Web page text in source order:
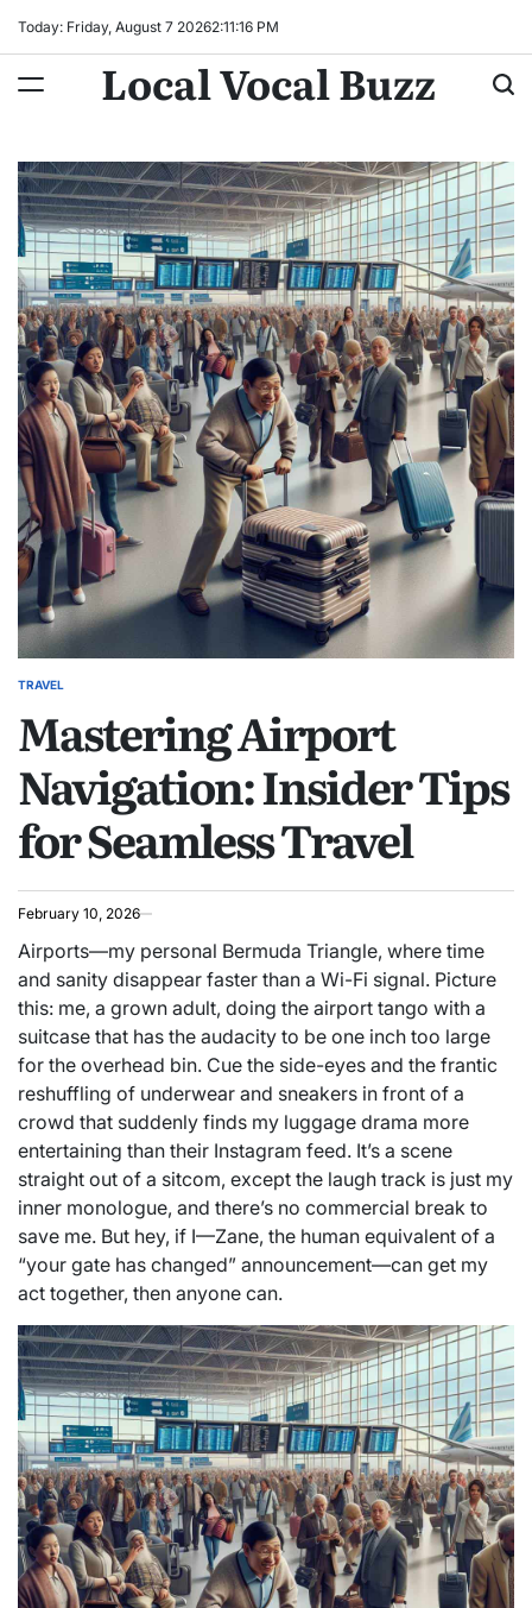
Today: Friday, August 7 20262:11:17 PM
Local Vocal Buzz
POSTED
TRAVEL
Mastering Airport
Navigation: Insider Tips
for Seamless Travel
February 10, 2026
Airports—my personal Bermuda Triangle, where time
and sanity disappear faster than a Wi-Fi signal. Picture
this: me, a grown adult, doing the airport tango with a
suitcase that has the audacity to be one inch too large
for the overhead bin. Cue the side-eyes and the frantic
reshuffling of underwear and sneakers in front of a
crowd that suddenly finds my luggage drama more
entertaining than their Instagram feed. It’s a scene
straight out of a sitcom, except the laugh track is just my
inner monologue, and there’s no commercial break to
save me. But hey, if I—Zane, the human equivalent of a
“your gate has changed” announcement—can get my
act together, then anyone can.